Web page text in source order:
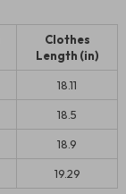
Clothes
Length (in)
18.11
18.5
18.9
19.29